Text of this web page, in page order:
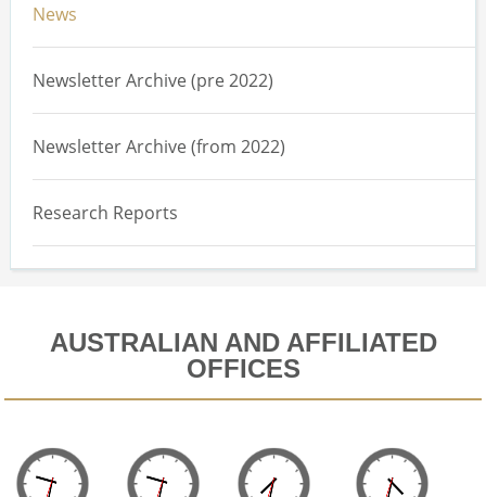
News
Newsletter Archive (pre 2022)
Newsletter Archive (from 2022)
Research Reports
AUSTRALIAN AND AFFILIATED
OFFICES